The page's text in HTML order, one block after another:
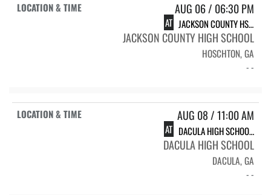
AUG 06 / 06:30 PM
AT JACKSON COUNTY HS VARSITY SOFTBALL
JACKSON COUNTY HIGH SCHOOL
HOSCHTON, GA
- -
AUG 08 / 11:00 AM
AT DACULA HIGH SCHOOL DACULA FALCONS
DACULA HIGH SCHOOL
DACULA, GA
- -